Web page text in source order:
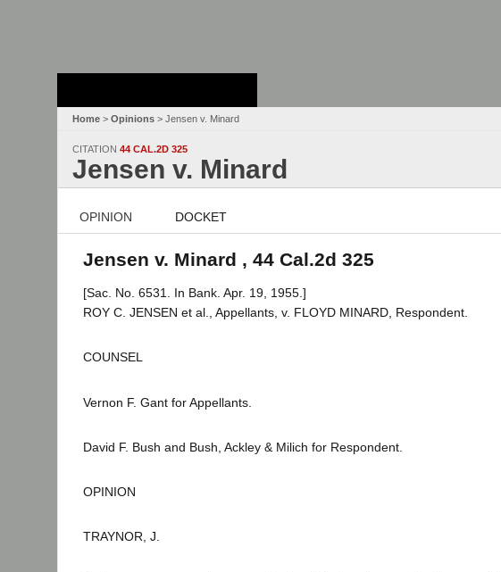
Home > Opinions > Jensen v. Minard
CITATION 44 CAL.2D 325
Jensen v. Minard
OPINION DOCKET
Jensen v. Minard , 44 Cal.2d 325
[Sac. No. 6531. In Bank. Apr. 19, 1955.]
ROY C. JENSEN et al., Appellants, v. FLOYD MINARD, Respondent.
COUNSEL
Vernon F. Gant for Appellants.
David F. Bush and Bush, Ackley & Milich for Respondent.
OPINION
TRAYNOR, J.